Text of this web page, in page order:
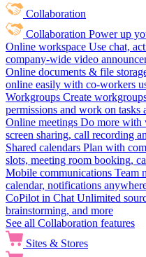
Collaboration
Collaboration Power up
Online workspace Use chat,
company-wide video
Online documents & file
online easily with co-workers
Workgroups Create
permissions and work on tasks
Online meetings Do more with
screen sharing, call recording
Shared calendars Plan with
slots, meeting room booking,
Mobile communications Team
calendar, notifications
CoPilot in Chat Unlimited
brainstorming, and more
See all Collaboration features
Sites & Stores